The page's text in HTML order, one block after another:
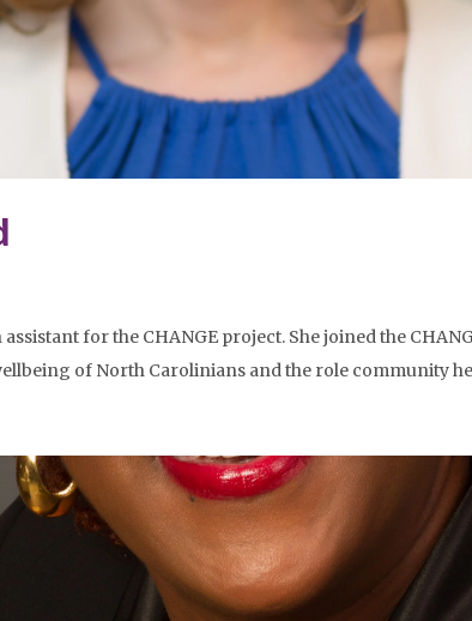
assistant for the CHANGE project. She joined the
of North Carolinians and the role community